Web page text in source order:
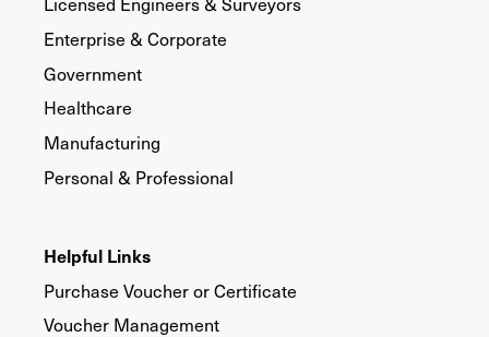
Enterprise & Corporate
Government
Healthcare
Manufacturing
Personal & Professional
Helpful Links
Purchase Voucher or Certificate
Voucher Management